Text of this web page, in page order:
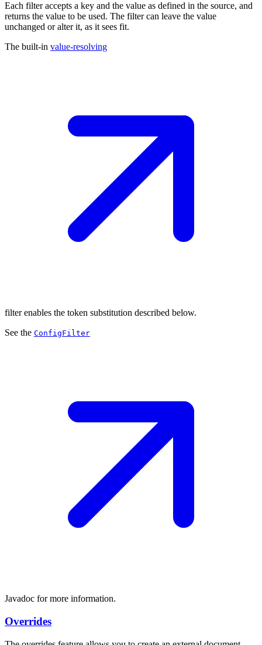
Each filter accepts a key and the value as defined in the source, and
returns the value to be used. The filter can leave the value
unchanged or alter it, as it sees fit.
The built-in value-resolving
filter enables the token substitution described below.
See the ConfigFilter
Javadoc for more information.
Overrides